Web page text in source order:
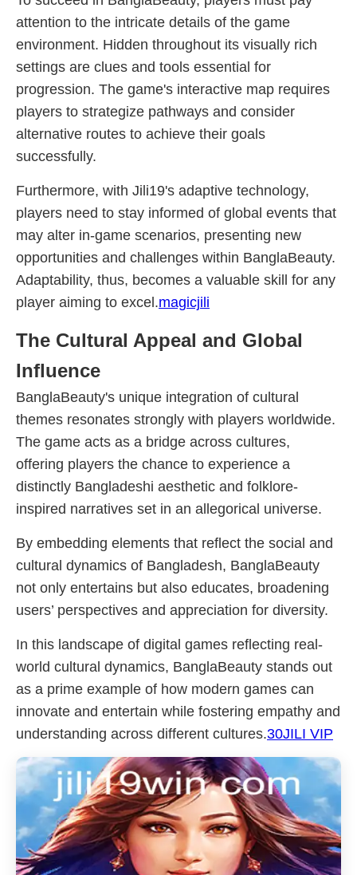
attention to the intricate details of the game
environment. Hidden throughout its visually rich
settings are clues and tools essential for
progression. The game's interactive map requires
players to strategize pathways and consider
alternative routes to achieve their goals
successfully.
Furthermore, with Jili19's adaptive technology,
players need to stay informed of global events that
may alter in-game scenarios, presenting new
opportunities and challenges within BanglaBeauty.
Adaptability, thus, becomes a valuable skill for any
player aiming to excel.magicjili
The Cultural Appeal and Global
Influence
BanglaBeauty's unique integration of cultural
themes resonates strongly with players worldwide.
The game acts as a bridge across cultures,
offering players the chance to experience a
distinctly Bangladeshi aesthetic and folklore-
inspired narratives set in an allegorical universe.
By embedding elements that reflect the social and
cultural dynamics of Bangladesh, BanglaBeauty
not only entertains but also educates, broadening
users’ perspectives and appreciation for diversity.
In this landscape of digital games reflecting real-
world cultural dynamics, BanglaBeauty stands out
as a prime example of how modern games can
innovate and entertain while fostering empathy and
understanding across different cultures.30JILI VIP